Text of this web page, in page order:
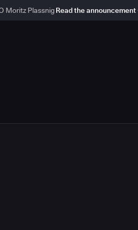
Moritz Plassnig Read the announcement